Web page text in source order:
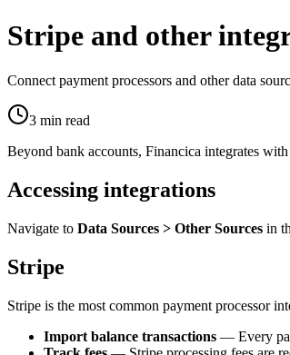
Stripe and other
Connect payment processors and other data
3 min read
Beyond bank accounts, Financica integrates
Accessing integrations
Navigate to Data Sources > Other Sources in
Stripe
Stripe is the most common payment processor
Import balance transactions — Every